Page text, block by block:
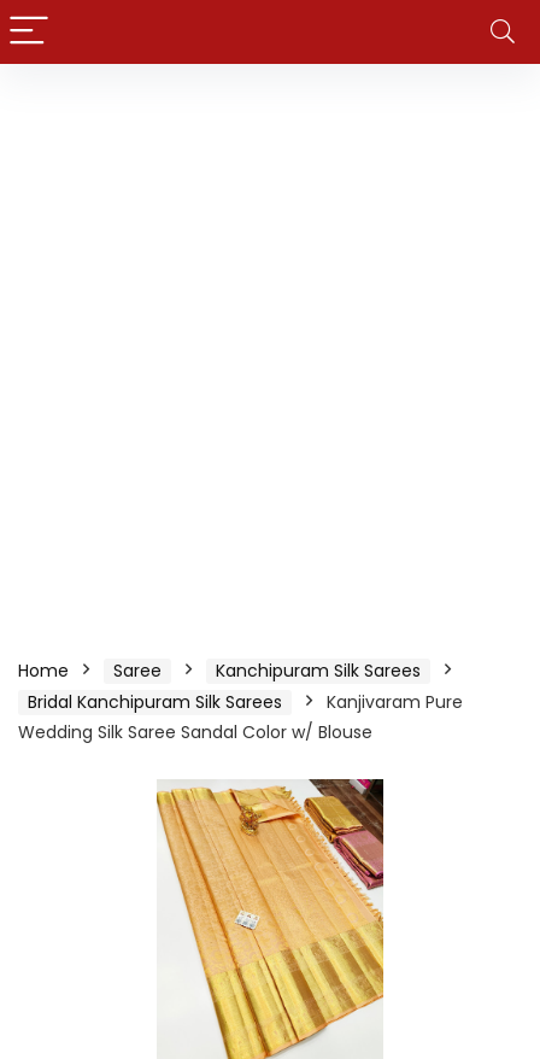
Home Saree
Kanchipuram Silk Sarees
Bridal Kanchipuram Silk Sarees
Kanjivaram Pure
Wedding Silk Saree Sandal Color w/ Blouse